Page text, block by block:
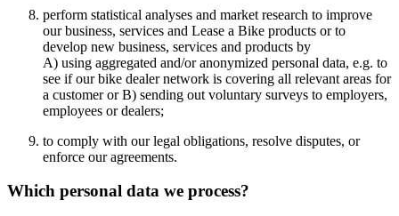
perform statistical analyses and market research to improve
our business, services and Lease a Bike products or to
develop new business, services and products by
A) using aggregated and/or anonymized personal data, e.g. to
see if our bike dealer network is covering all relevant areas for
a customer or B) sending out voluntary surveys to employers,
employees or dealers;
to comply with our legal obligations, resolve disputes, or
enforce our agreements.
Which personal data we process?